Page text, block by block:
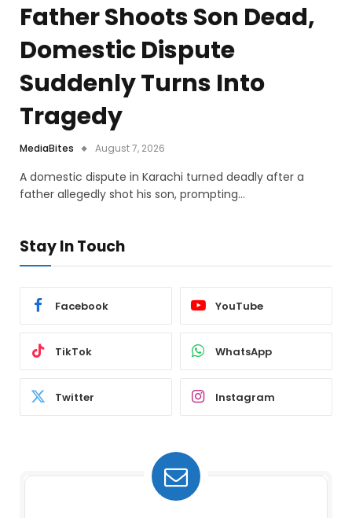
Father Shoots Son Dead,
Domestic Dispute
Suddenly Turns Into
Tragedy
MediaBites August 7, 2026
A domestic dispute in Karachi turned deadly after a
father allegedly shot his son, prompting…
Stay In Touch
Facebook YouTube
TikTok WhatsApp
Twitter Instagram